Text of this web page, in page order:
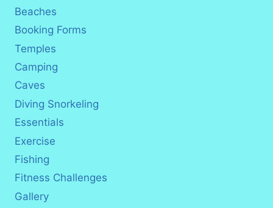
Beaches
Booking Forms
Temples
Camping
Caves
Diving Snorkeling
Essentials
Exercise
Fishing
Fitness Challenges
Gallery